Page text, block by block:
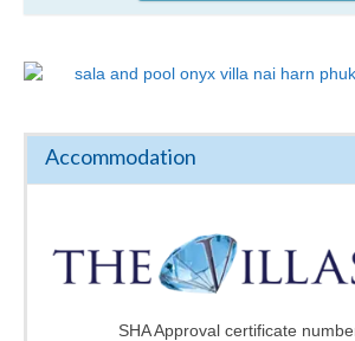
Accommodation
SHA Approval certificate